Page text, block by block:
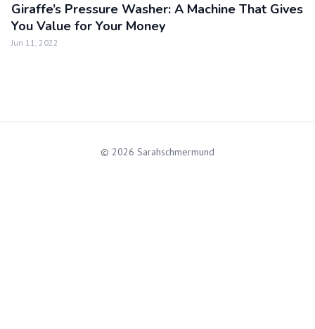
Giraffe’s Pressure Washer: A Machine That Gives
You Value for Your Money
Jun 11, 2022
© 2026 Sarahschmermund